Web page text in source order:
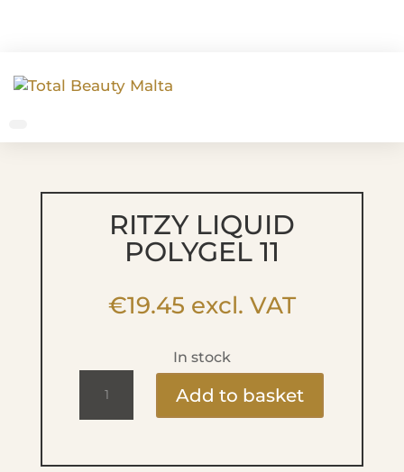
RITZY LIQUID
POLYGEL 11
€19.45 excl. VAT
In stock
Add to basket